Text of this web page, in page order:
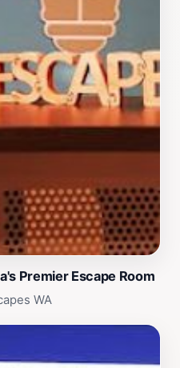
Tacoma's culinary
its rich blend of
amenities, Court
that captures
miss out on the chance
whether for its
a historical landmark.
Premier Escape Room
WA